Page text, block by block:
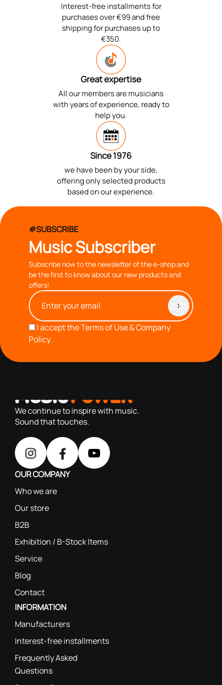
Interest-free installments for
purchases over €99 and free
shipping for purchases up to
€350.
Great expertise
All our members are musicians
with years of experience, ready to
help you.
Since 1976
we have been by your side,
offering only selected products
based on our experience.
#SUBSCRIBE
Music Subscriber
Subscribe now to the newsletter of the e-shop and
be the first to know about our new products and
offers!
I accept theTerms of Use & Company
Policy.
We continue to inspire with music.
Sound that touches.
OUR COMPANY
Who we are
Our store
B2B
Exhibition / B-Stock Items
Service
Blog
Contact
INFORMATION
Manufacturers
Interest-free installments
Frequently Asked
Questions